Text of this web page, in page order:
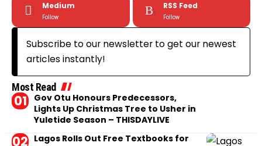
Medium
Follow
RSS Feed
Follow
Subscribe to our newsletter to get our newest
articles instantly!
Most Read
Gov Otu Honours Predecessors,
Lights Up Christmas Tree to Usher in
Yuletide Season – THISDAYLIVE
Lagos Rolls Out Free Textbooks for